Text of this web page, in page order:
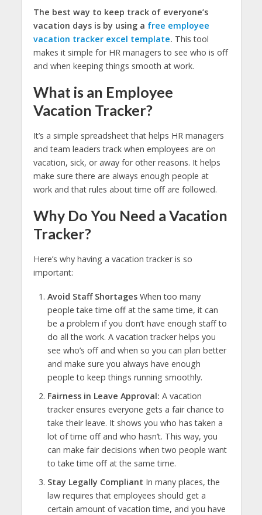
The best way to keep track of everyone’s
vacation days is by using a free employee
vacation tracker excel template. This tool
makes it simple for HR managers to see who is off
and when keeping things smooth at work.
What is an Employee
Vacation Tracker?
It’s a simple spreadsheet that helps HR managers
and team leaders track when employees are on
vacation, sick, or away for other reasons. It helps
make sure there are always enough people at
work and that rules about time off are followed.
Why Do You Need a Vacation
Tracker?
Here’s why having a vacation tracker is so
important:
Avoid Staff ShortagesWhen too many
people take time off at the same time, it can
be a problem if you don’t have enough staff to
do all the work. A vacation tracker helps you
see who’s off and when so you can plan better
and make sure you always have enough
people to keep things running smoothly.
Fairness in Leave Approval: A vacation
tracker ensures everyone gets a fair chance to
take their leave. It shows you who has taken a
lot of time off and who hasn’t. This way, you
can make fair decisions when two people want
to take time off at the same time.
Stay Legally Compliant In many places, the
law requires that employees should get a
certain amount of vacation time, and you have